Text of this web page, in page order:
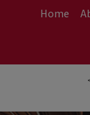
Home